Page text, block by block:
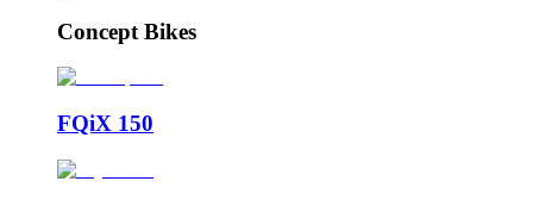
Concept Bikes
FQiX 150